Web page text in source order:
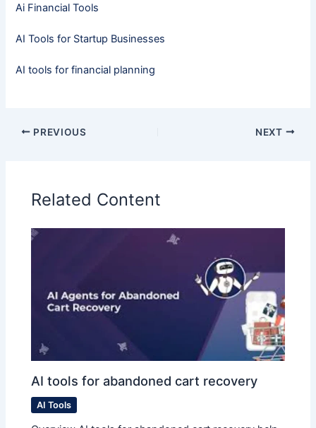
Ai Financial Tools
AI Tools for Startup Businesses
AI tools for financial planning
PREVIOUS NEXT
Related Content
AI tools for abandoned cart recovery
AI Tools